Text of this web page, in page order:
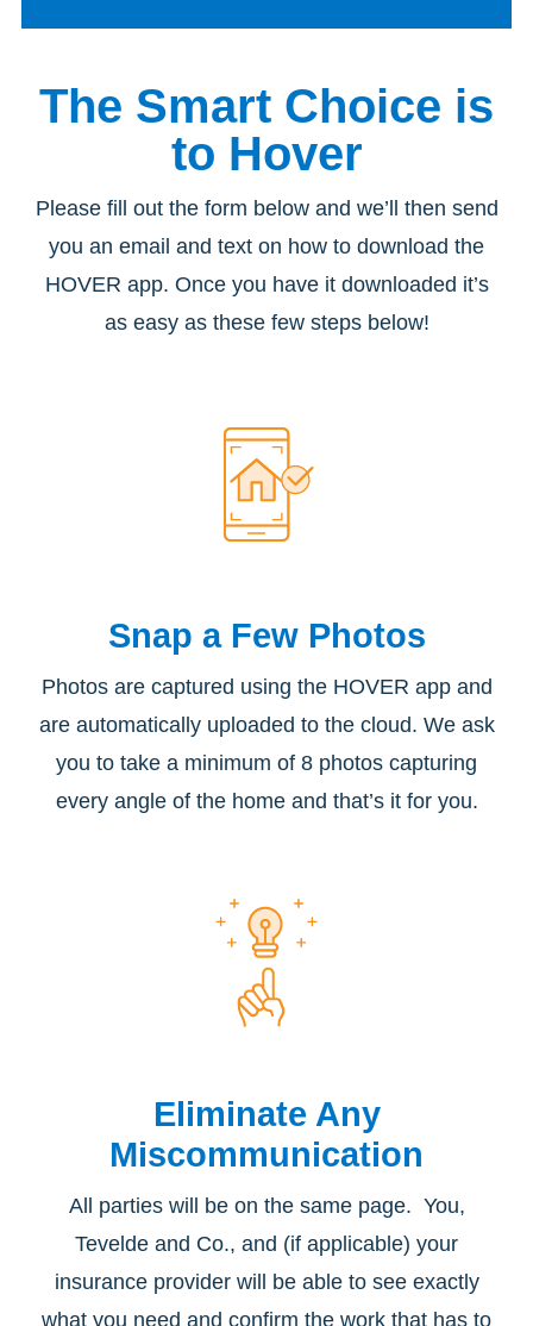
The Smart Choice is
to Hover
Please fill out the form below and we’ll then send
you an email and text on how to download the
HOVER app. Once you have it downloaded it’s
as easy as these few steps below!
Snap a Few Photos
Photos are captured using the HOVER app and
are automatically uploaded to the cloud. We ask
you to take a minimum of 8 photos capturing
every angle of the home and that’s it for you.
Eliminate Any
Miscommunication
All parties will be on the same page. You,
Tevelde and Co., and (if applicable) your
insurance provider will be able to see exactly
what you need and confirm the work that has to